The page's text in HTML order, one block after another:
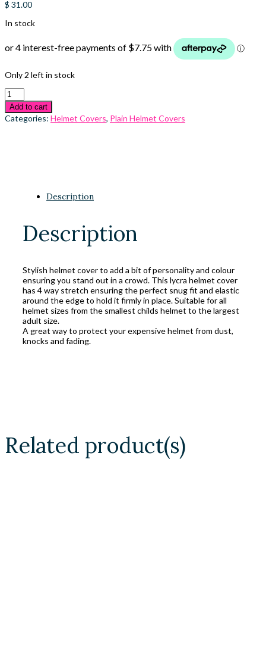
$ 31.00
In stock
Only 2 left in stock
Add to cart
Categories: Helmet Covers, Plain Helmet Covers
Description
Description
Stylish helmet cover to add a bit of personality and colour
ensuring you stand out in a crowd. This lycra helmet cover
has 4 way stretch ensuring the perfect snug fit and elastic
around the edge to hold it firmly in place. Suitable for all
helmet sizes from the smallest childs helmet to the largest
adult size.
A great way to protect your expensive helmet from dust,
knocks and fading.
Related product(s)